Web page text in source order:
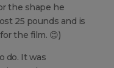
the shape he
25 pounds and is
the film. 😊)
do. It was